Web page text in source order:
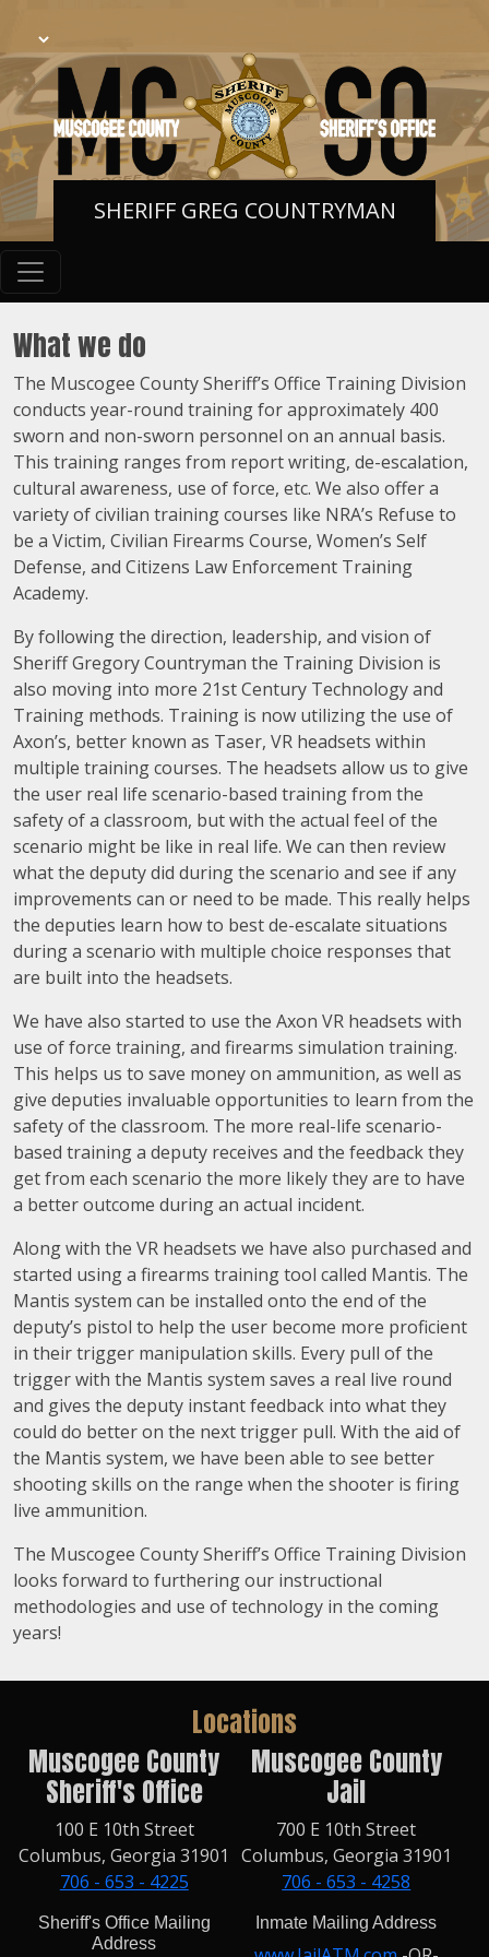
SHERIFF GREG COUNTRYMAN
What we do
The Muscogee County Sheriff’s Office Training Division
conducts year-round training for approximately 400
sworn and non-sworn personnel on an annual basis.
This training ranges from report writing, de-escalation,
cultural awareness, use of force, etc. We also offer a
variety of civilian training courses like NRA’s Refuse to
be a Victim, Civilian Firearms Course, Women’s Self
Defense, and Citizens Law Enforcement Training
Academy.
By following the direction, leadership, and vision of
Sheriff Gregory Countryman the Training Division is
also moving into more 21st Century Technology and
Training methods. Training is now utilizing the use of
Axon’s, better known as Taser, VR headsets within
multiple training courses. The headsets allow us to give
the user real life scenario-based training from the
safety of a classroom, but with the actual feel of the
scenario might be like in real life. We can then review
what the deputy did during the scenario and see if any
improvements can or need to be made. This really helps
the deputies learn how to best de-escalate situations
during a scenario with multiple choice responses that
are built into the headsets.
We have also started to use the Axon VR headsets with
use of force training, and firearms simulation training.
This helps us to save money on ammunition, as well as
give deputies invaluable opportunities to learn from the
safety of the classroom. The more real-life scenario-
based training a deputy receives and the feedback they
get from each scenario the more likely they are to have
a better outcome during an actual incident.
Along with the VR headsets we have also purchased and
started using a firearms training tool called Mantis. The
Mantis system can be installed onto the end of the
deputy’s pistol to help the user become more proficient
in their trigger manipulation skills. Every pull of the
trigger with the Mantis system saves a real live round
and gives the deputy instant feedback into what they
could do better on the next trigger pull. With the aid of
the Mantis system, we have been able to see better
shooting skills on the range when the shooter is firing
live ammunition.
The Muscogee County Sheriff’s Office Training Division
looks forward to furthering our instructional
methodologies and use of technology in the coming
years!
Locations
Muscogee County
Sheriff's Office
100 E 10th Street
Columbus, Georgia 31901
706 - 653 - 4225
Sheriff's Office Mailing
Address
Muscogee County
Jail
700 E 10th Street
Columbus, Georgia 31901
706 - 653 - 4258
Inmate Mailing Address